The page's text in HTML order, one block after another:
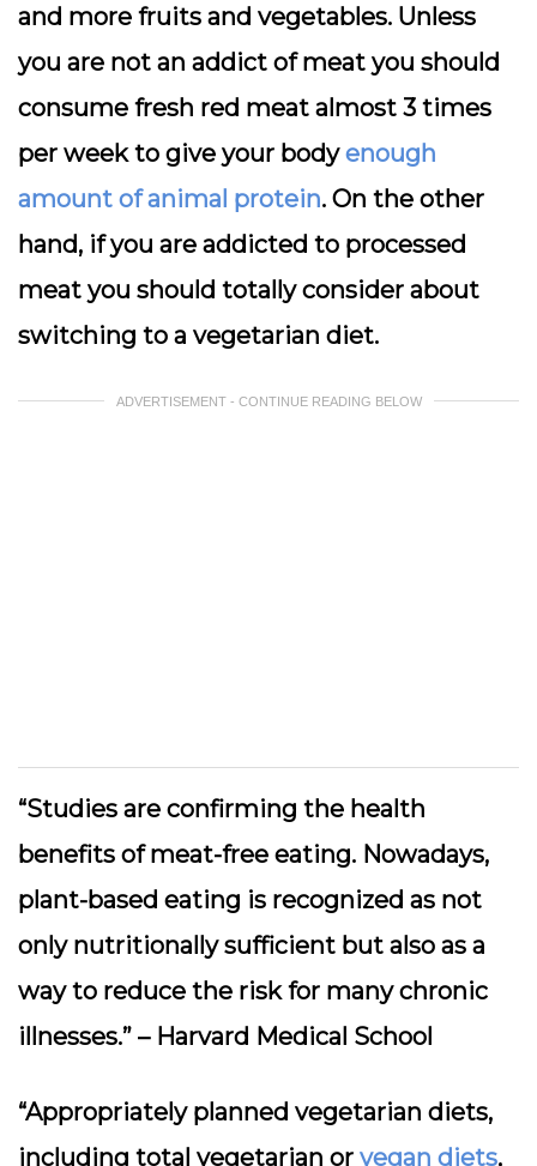
and more fruits and vegetables. Unless
you are not an addict of meat you should
consume fresh red meat almost 3 times
per week to give your bodyenough
amount of animal protein. On the other
hand, if you are addicted to processed
meat you should totally consider about
switching to a vegetarian diet.
ADVERTISEMENT - CONTINUE READING BELOW
“Studies are confirming the health
benefits of meat-free eating. Nowadays,
plant-based eating is recognized as not
only nutritionally sufficient but also as a
way to reduce the risk for many chronic
illnesses.” – Harvard Medical School
“Appropriately planned vegetarian diets,
including total vegetarian or vegan diets,